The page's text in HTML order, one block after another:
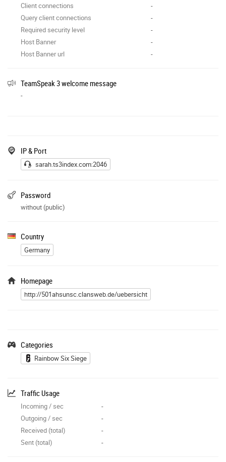
Client connections
-
Query client connections
-
Required security level
-
Host Banner
-
Host Banner url
-
TeamSpeak 3 welcome message
-
IP & Port
sarah.ts3index.com:2046
Password
without (public)
Country
Germany
Homepage
http://501ahsunsc.clansweb.de/uebersicht
Categories
Rainbow Six Siege
Traffic Usage
Incoming / sec
-
Outgoing / sec
-
Received (total)
-
Sent (total)
-